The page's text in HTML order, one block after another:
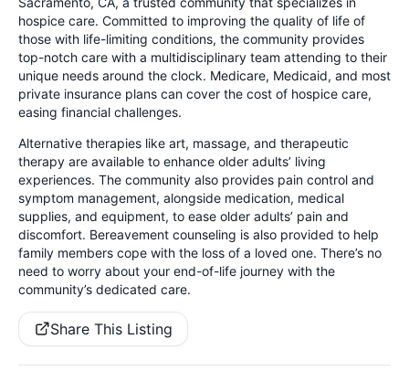
hospice care. Committed to improving the quality of life of
those with life-limiting conditions, the community provides
top-notch care with a multidisciplinary team attending to their
unique needs around the clock. Medicare, Medicaid, and most
private insurance plans can cover the cost of hospice care,
easing financial challenges.
Alternative therapies like art, massage, and therapeutic
therapy are available to enhance older adults’ living
experiences. The community also provides pain control and
symptom management, alongside medication, medical
supplies, and equipment, to ease older adults’ pain and
discomfort. Bereavement counseling is also provided to help
family members cope with the loss of a loved one. There’s no
need to worry about your end-of-life journey with the
community’s dedicated care.
Share This Listing